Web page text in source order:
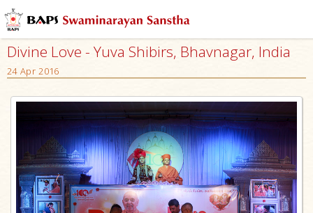
Divine Love - Yuva Shibirs, Bhavnagar, India
24 Apr 2016